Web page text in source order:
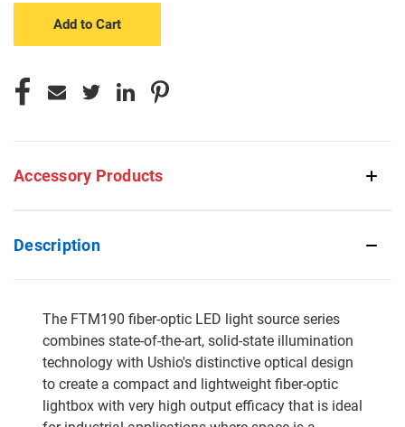
Accessory Products
Description
The FTM190 fiber-optic LED light source series
combines state-of-the-art, solid-state illumination
technology with Ushio's distinctive optical design
to create a compact and lightweight fiber-optic
lightbox with very high output efficacy that is ideal